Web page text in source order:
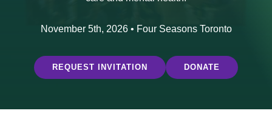
November 5th, 2026 • Four Seasons Toronto
REQUEST INVITATION DONATE